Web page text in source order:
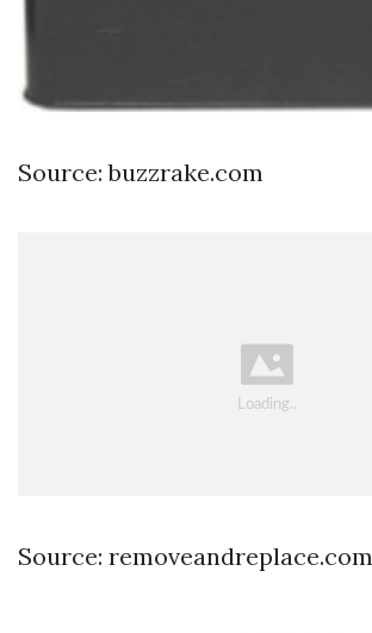
Source: buzzrake.com
Source: removeandreplace.com